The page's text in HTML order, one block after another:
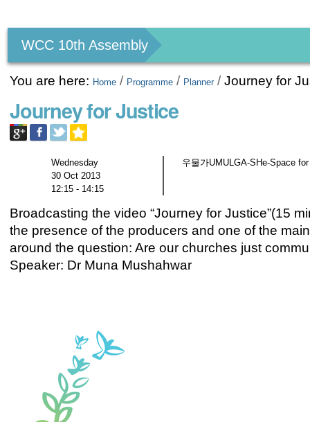
tools
WCC 10th Assembly
You are here: Home / Programme / Planner /Journey for
Journey for Justice
Wednesday
30 Oct 2013
12:15 - 14:15
우물가UMULGA-SHe-Space
Broadcasting the video “Journey for Justice”(15
the presence of the producers and one of the
around the question: Are our churches just
Speaker: Dr Muna Mushahwar